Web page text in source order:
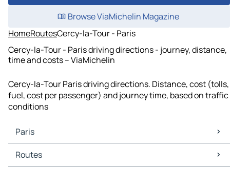
Browse ViaMichelin Magazine
HomeRoutesCercy-la-Tour - Paris
Cercy-la-Tour - Paris driving directions - journey, distance,
time and costs – ViaMichelin
Cercy-la-Tour Paris driving directions. Distance, cost (tolls,
fuel, cost per passenger) and journey time, based on traffic
conditions
Paris
Paris Maps
Paris Traffic
Routes